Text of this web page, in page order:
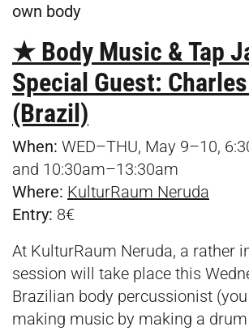
own body
★ Body Music & Tap
Special Guest: Charles
(Brazil)
When: WED–THU, May 9–10,
and 10:30am–13:30am
Where: KulturRaum Neruda
Entry: 8€
At KulturRaum Neruda, a rather
session will take place this
Brazilian body percussionist
making music by making a